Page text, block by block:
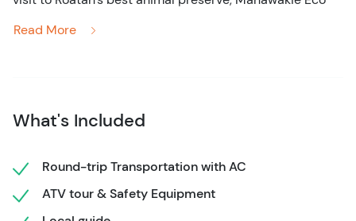
highlights. Spend time exploring this important reserve,
local plant life is used to make medicines, and spotting
the brightly-colored plumage of parrots and toucans
amongst the branches of the trees overhead.
Read More
What's Included
Round-trip Transportation with AC
ATV tour & Safety Equipment